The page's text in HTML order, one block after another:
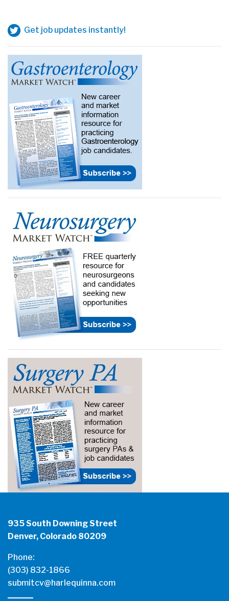
Get job updates instantly!
935 South Downing Street
Denver, Colorado 80209
Phone:
(303) 832-1866
submitcv@harlequinna.com